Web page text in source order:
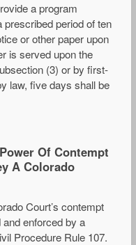
a program
prescribed period of ten
or other paper upon
is served upon the
(3) or by first-
law, five days shall be
Of Contempt
A Colorado
Court’s contempt
enforced by a
Procedure Rule 107.